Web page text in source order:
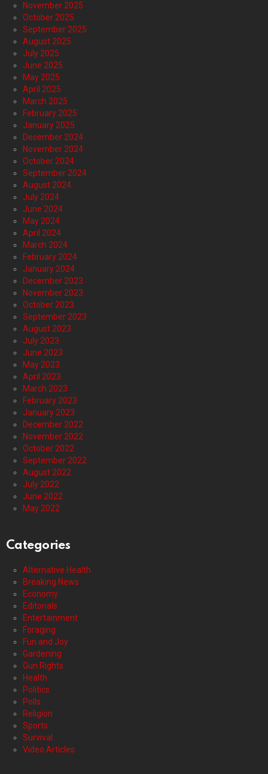
November 2025
October 2025
September 2025
August 2025
July 2025
June 2025
May 2025
April 2025
March 2025
February 2025
January 2025
December 2024
November 2024
October 2024
September 2024
August 2024
July 2024
June 2024
May 2024
April 2024
March 2024
February 2024
January 2024
December 2023
November 2023
October 2023
September 2023
August 2023
July 2023
June 2023
May 2023
April 2023
March 2023
February 2023
January 2023
December 2022
November 2022
October 2022
September 2022
August 2022
July 2022
June 2022
May 2022
Categories
Alternative Health
Breaking News
Economy
Editorials
Entertainment
Foraging
Fun and Joy
Gardening
Gun Rights
Health
Politics
Polls
Religion
Sports
Survival
Video Articles